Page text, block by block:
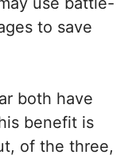
to save
both have
benefit is
of the three,